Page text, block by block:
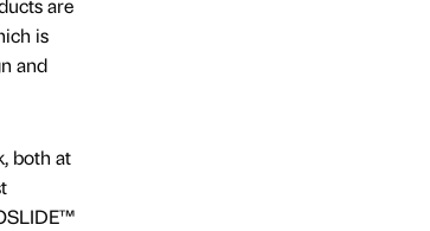
are
is
and
both at